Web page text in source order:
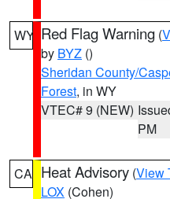
WY Red Flag Warning (
by BYZ ()
Sheridan County/
Forest, in WY
VTEC# 9 (NEW)
PM
CA Heat Advisory (View
LOX (Cohen)